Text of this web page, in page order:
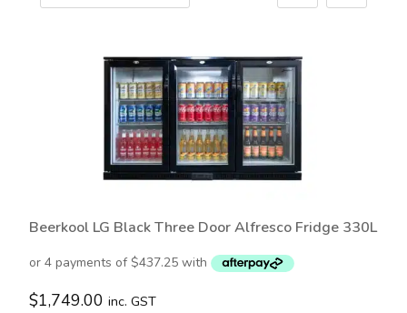
Beerkool LG Black Three Door Alfresco Fridge 330L
$1,749.00 inc. GST